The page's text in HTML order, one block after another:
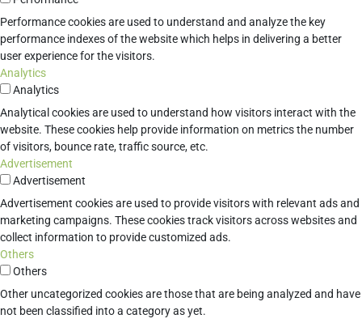
Performance cookies are used to understand and analyze the key
performance indexes of the website which helps in delivering a better
user experience for the visitors.
Analytics
Analytics
Analytical cookies are used to understand how visitors interact with the
website. These cookies help provide information on metrics the number
of visitors, bounce rate, traffic source, etc.
Advertisement
Advertisement
Advertisement cookies are used to provide visitors with relevant ads and
marketing campaigns. These cookies track visitors across websites and
collect information to provide customized ads.
Others
Others
Other uncategorized cookies are those that are being analyzed and have
not been classified into a category as yet.